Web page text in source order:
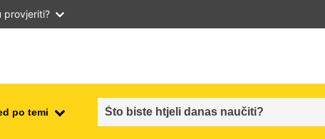
provjeriti?
po temi